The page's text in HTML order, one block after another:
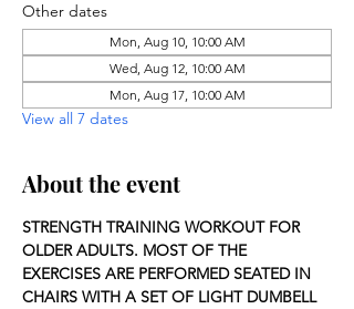
Other dates
Mon, Aug 10, 10:00 AM
Wed, Aug 12, 10:00 AM
Mon, Aug 17, 10:00 AM
View all 7 dates
About the event
STRENGTH TRAINING WORKOUT FOR
OLDER ADULTS. MOST OF THE
EXERCISES ARE PERFORMED SEATED IN
CHAIRS WITH A SET OF LIGHT DUMBELL